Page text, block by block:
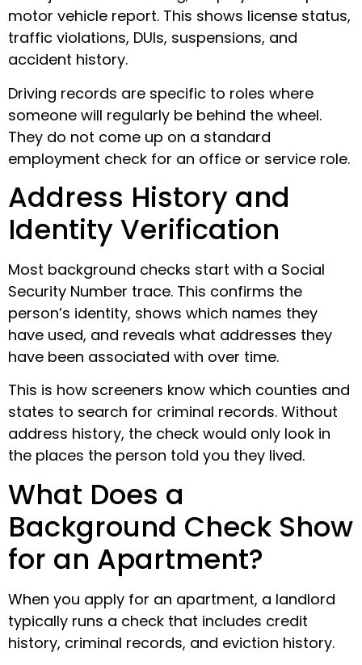
motor vehicle report. This shows license status,
traffic violations, DUIs, suspensions, and
accident history.
Driving records are specific to roles where
someone will regularly be behind the wheel.
They do not come up on a standard
employment check for an office or service role.
Address History and
Identity Verification
Most background checks start with a Social
Security Number trace. This confirms the
person’s identity, shows which names they
have used, and reveals what addresses they
have been associated with over time.
This is how screeners know which counties and
states to search for criminal records. Without
address history, the check would only look in
the places the person told you they lived.
What Does a
Background Check Show
for an Apartment?
When you apply for an apartment, a landlord
typically runs a check that includes credit
history, criminal records, and eviction history.